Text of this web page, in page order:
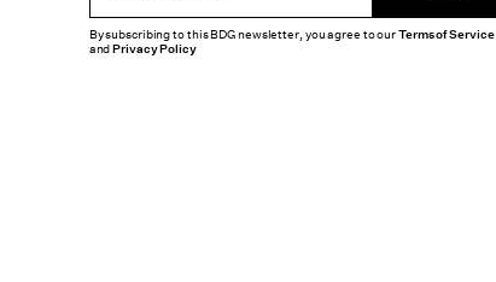
By subscribing to this BDG newsletter, you agree to ourTerms of Service
andPrivacy Policy